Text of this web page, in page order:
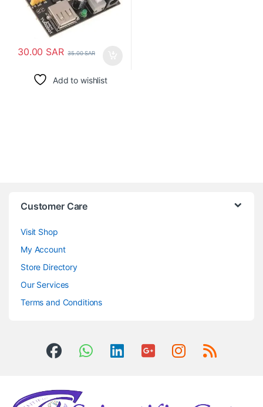
30.00 SAR 35.00SAR
Add to wishlist
Customer Care
Visit Shop
My Account
Store Directory
Our Services
Terms and Conditions